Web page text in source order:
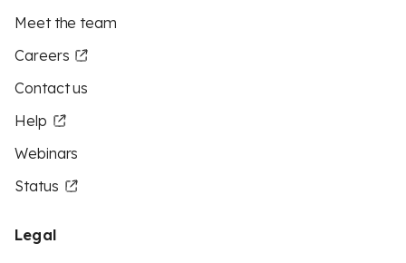
Meet the team
Careers
Contact us
Help
Webinars
Status
Legal